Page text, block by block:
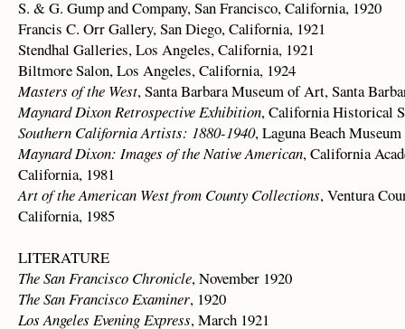
S. & G. Gump and Company, San Francisco, California, 1920
Francis C. Orr Gallery, San Diego, California, 1921
Stendhal Galleries, Los Angeles, California, 1921
Biltmore Salon, Los Angeles, California, 1924
Masters of the West, Santa Barbara Museum of Art, Santa
Maynard Dixon Retrospective Exhibition, California Historical
Southern California Artists: 1880-1940, Laguna Beach
Maynard Dixon: Images of the Native American, California
California, 1981
Art of the American West from County Collections, Ventura
California, 1985
LITERATURE
The San Francisco Chronicle, November 1920
The San Francisco Examiner, 1920
Los Angeles Evening Express, March 1921